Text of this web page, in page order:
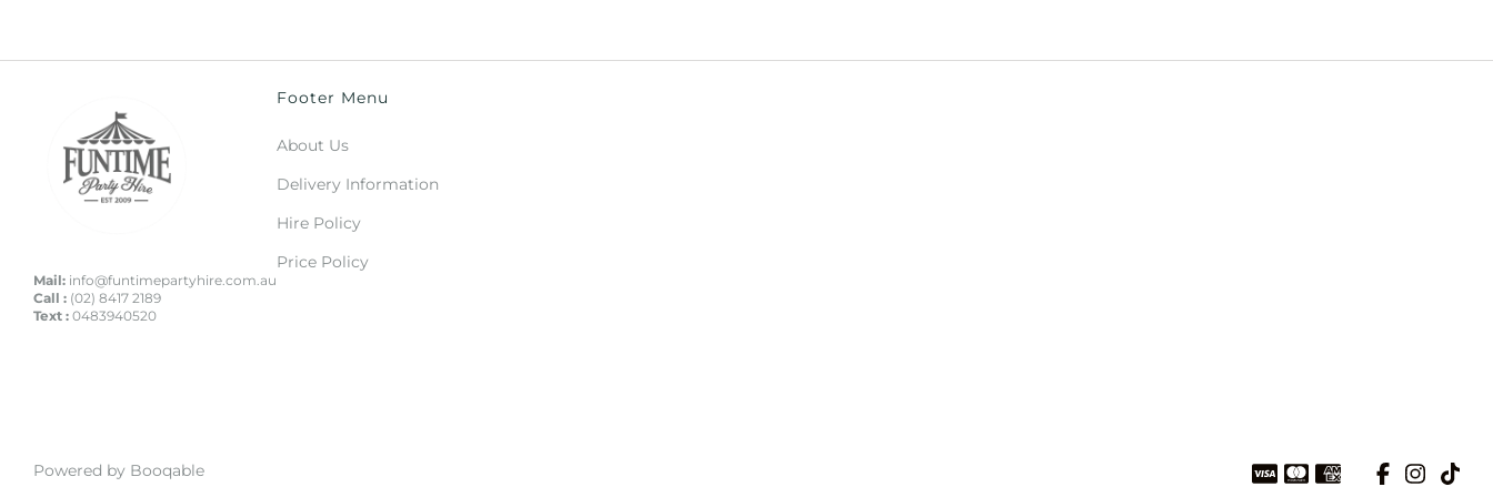
Mail: info@funtimepartyhire.com.au
Call : (02) 8417 2189
Text : 0483940520
Footer Menu
About Us
Delivery Information
Hire Policy
Price Policy
Powered by Booqable